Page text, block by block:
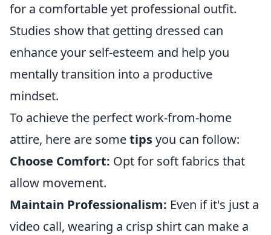
for a comfortable yet professional outfit.
Studies show that getting dressed can
enhance your self-esteem and help you
mentally transition into a productive
mindset.
To achieve the perfect work-from-home
attire, here are sometipsyou can follow:
Choose Comfort: Opt for soft fabrics that
allow movement.
Maintain Professionalism: Even if it's just a
video call, wearing a crisp shirt can make a